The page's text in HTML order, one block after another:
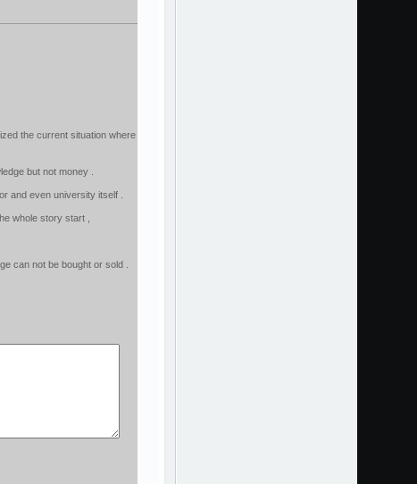
the current situation where
but not money .
and even university itself .
whole story start ,
can not be bought or sold .